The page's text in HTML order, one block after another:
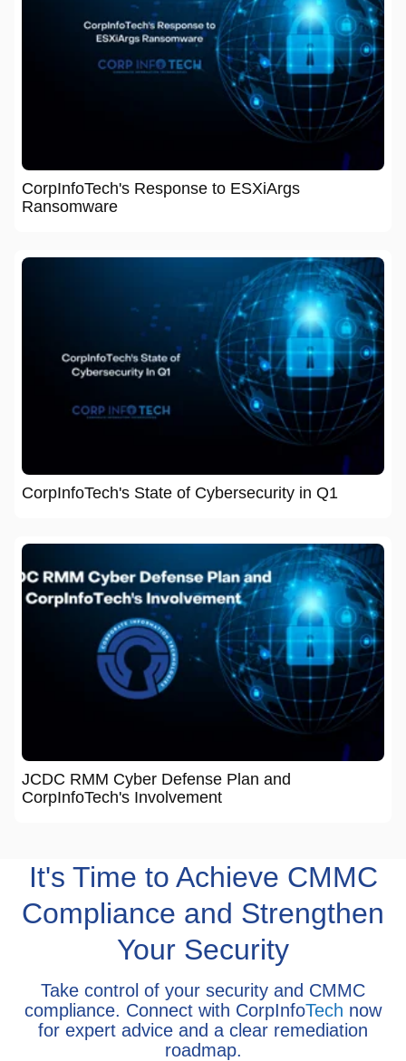
CorpInfoTech's Response to ESXiArgs
Ransomware
CorpInfoTech's State of Cybersecurity in Q1
JCDC RMM Cyber Defense Plan and
CorpInfoTech's Involvement
It's Time to Achieve CMMC
Compliance and Strengthen
Your Security
Take control of your security and CMMC
compliance. Connect with CorpInfoTech now
for expert advice and a clear remediation
roadmap.